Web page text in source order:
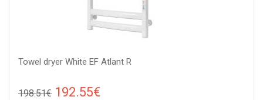
Towel dryer White EF Atlant R
198.51€ 192.55€